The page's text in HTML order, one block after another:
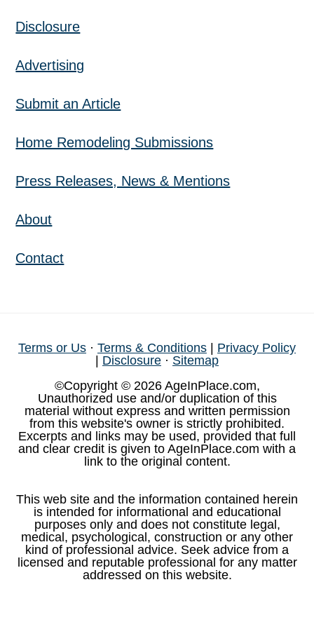
Disclosure
Advertising
Submit an Article
Home Remodeling Submissions
Press Releases, News & Mentions
About
Contact
Terms or Us · Terms & Conditions
Privacy Policy
Disclosure · Sitemap
©Copyright © 2026 AgeInPlace.com,
Unauthorized use and/or duplication of this
material without express and written permission
from this website's owner is strictly prohibited.
Excerpts and links may be used, provided that full
and clear credit is given to AgeInPlace.com with a
link to the original content.
This web site and the information contained herein
is intended for informational and educational
purposes only and does not constitute legal,
medical, psychological, construction or any other
kind of professional advice. Seek advice from a
licensed and reputable professional for any matter
addressed on this website.